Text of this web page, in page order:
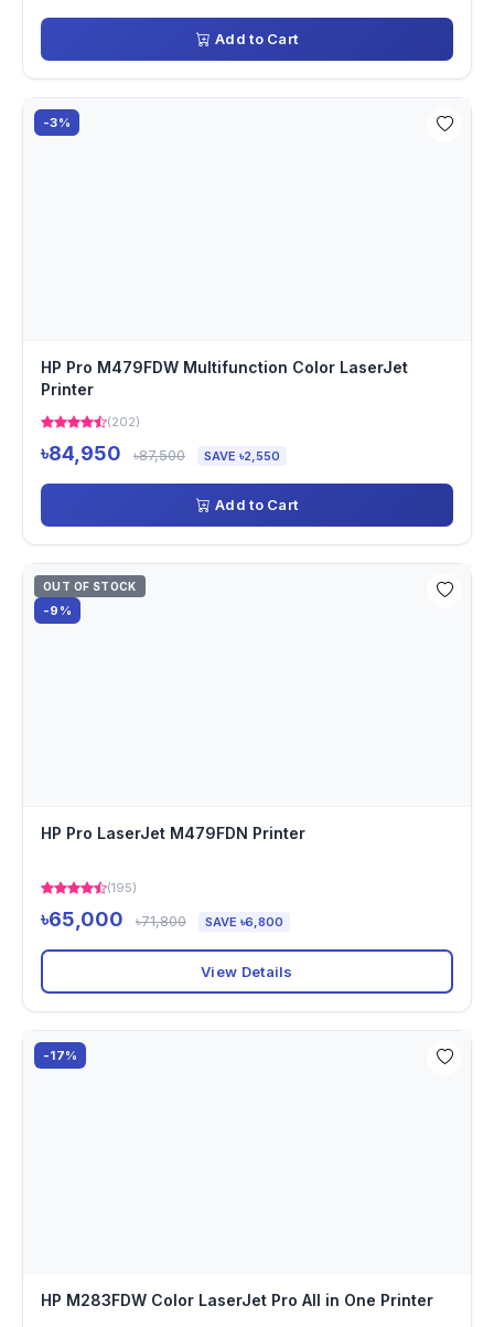
Add to Cart
-3%
HP Pro M479FDW Multifunction Color LaserJet
Printer
(202)
৳84,950 ৳87,500 SAVE ৳2,550
Add to Cart
OUT OF STOCK
-9%
HP Pro LaserJet M479FDN Printer
(195)
৳65,000 ৳71,800 SAVE ৳6,800
View Details
-17%
HP M283FDW Color LaserJet Pro All in One Printer